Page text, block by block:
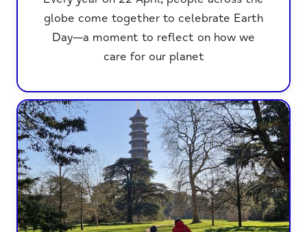
globe come together to celebrate Earth
Day—a moment to reflect on how we
care for our planet